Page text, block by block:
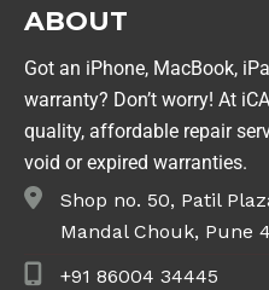
ABOUT
Got an iPhone, MacBook,
warranty? Don’t worry! At
quality, affordable repair
void or expired warranties.
Shop no. 50, Patil
Mandal Chouk, Pune
+91 86004 34445